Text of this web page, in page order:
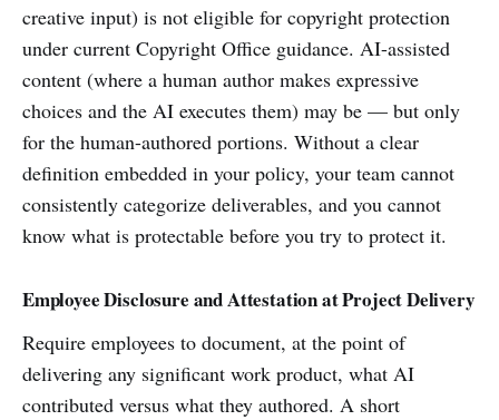
creative input) is not eligible for copyright protection
under current Copyright Office guidance. AI-assisted
content (where a human author makes expressive
choices and the AI executes them) may be — but only
for the human-authored portions. Without a clear
definition embedded in your policy, your team cannot
consistently categorize deliverables, and you cannot
know what is protectable before you try to protect it.
Employee Disclosure and Attestation at Project Delivery
Require employees to document, at the point of
delivering any significant work product, what AI
contributed versus what they authored. A short